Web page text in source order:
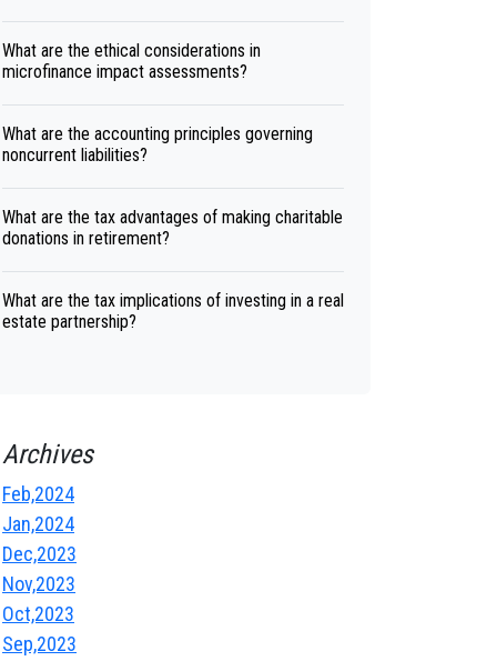
What are the ethical considerations in
microfinance impact assessments?
What are the accounting principles governing
noncurrent liabilities?
What are the tax advantages of making charitable
donations in retirement?
What are the tax implications of investing in a real
estate partnership?
Archives
Feb,2024
Jan,2024
Dec,2023
Nov,2023
Oct,2023
Sep,2023